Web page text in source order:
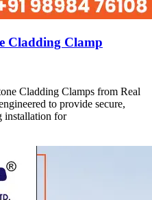
Cladding Clamp
Cladding Clamps from Real
to provide secure,
installation for